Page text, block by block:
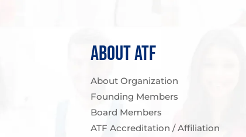
ABOUT ATF
About Organization
Founding Members
Board Members
ATF Accreditation / Affiliation